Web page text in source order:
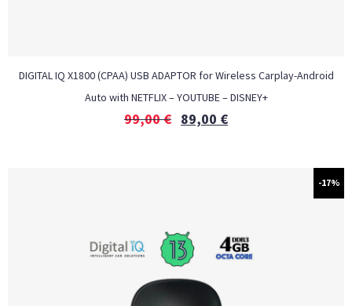
DIGITAL IQ X1800 (CPAA) USB ADAPTOR for Wireless Carplay-Android
Auto with NETFLIX – YOUTUBE – DISNEY+
99,00€ 89,00 €
-17%